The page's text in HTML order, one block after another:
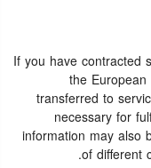
If you have contracted
the
transferred to
necessary for
information may also
of different